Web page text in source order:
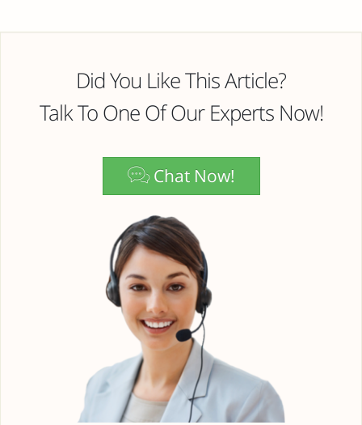
Did You Like This Article?
Talk To One Of Our Experts Now!
Chat Now!